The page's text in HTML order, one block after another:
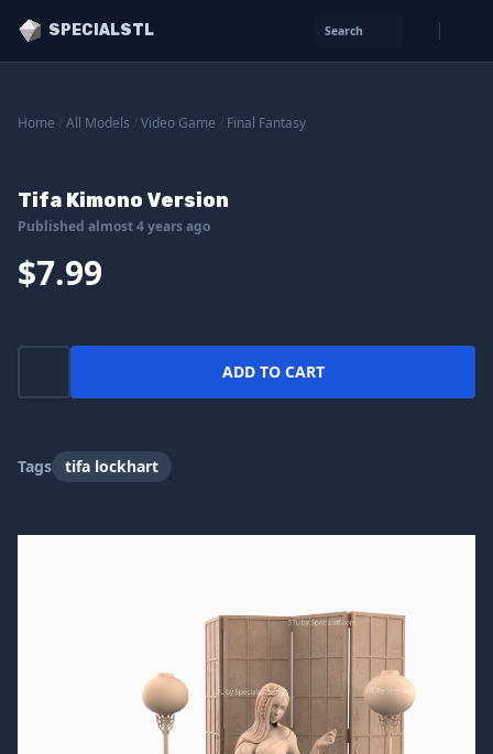
SPECIALSTL Search
Home All Models Video Game Final Fantasy
Tifa Kimono Version
Published almost 4 years ago
$7.99
ADD TO CART
Tags tifa lockhart